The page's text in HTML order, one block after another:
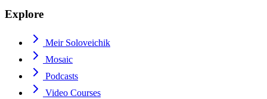
Explore
Meir Soloveichik
Mosaic
Podcasts
Video Courses